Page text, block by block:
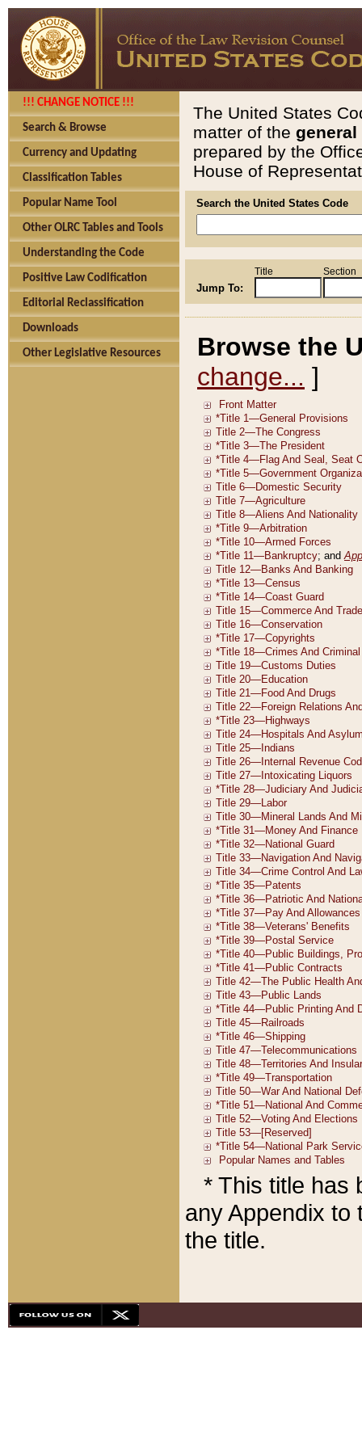
!!! CHANGE NOTICE !!!
Search & Browse
Currency and Updating
Classification Tables
Popular Name Tool
Other OLRC Tables and Tools
Understanding the Code
Positive Law Codification
Editorial Reclassification
Downloads
Other Legislative Resources
The United States
matter of the general
prepared by the
House of
Search the United States Code
Jump To:
Title Section
Browse the
change... ]
* This title has
any Appendix to
the title.